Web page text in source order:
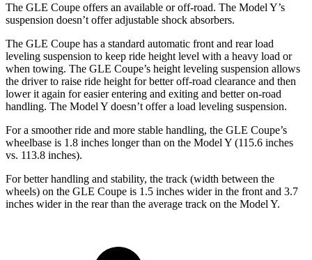
The GLE Coupe offers an available or off-road. The Model Y’s
suspension doesn’t offer adjustable shock absorbers.
The GLE Coupe has a standard automatic front and rear load
leveling suspension to keep ride height level with a heavy load or
when towing. The GLE Coupe’s height leveling suspension allows
the driver to raise ride height for better off-road clearance and then
lower it again for easier entering and exiting and better on-road
handling. The Model Y doesn’t offer a load leveling suspension.
For a smoother ride and more stable handling, the GLE Coupe’s
wheelbase is 1.8 inches longer than on the Model Y (115.6 inches
vs. 113.8 inches).
For better handling and stability, the track (width between the
wheels) on the GLE Coupe is 1.5 inches wider in the front and 3.7
inches wider in the rear than the average track on the Model Y.